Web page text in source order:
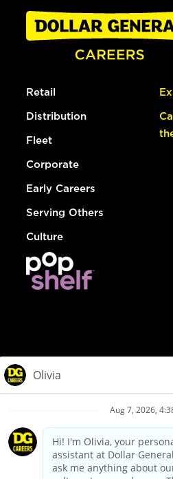
Retail
Distribution
Fleet
Corporate
Early Careers
Serving Others
Culture
Privacy Policy
Your Privacy
California Employee and Third
Applicant